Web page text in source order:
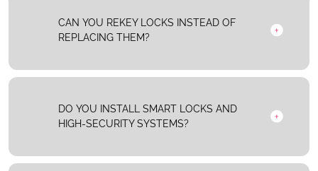
CAN YOU REKEY LOCKS INSTEAD OF
REPLACING THEM?
DO YOU INSTALL SMART LOCKS AND
HIGH-SECURITY SYSTEMS?